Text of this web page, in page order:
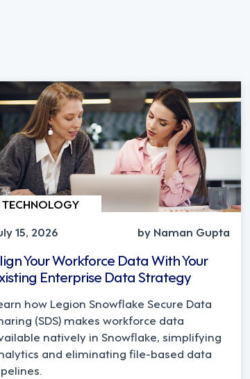
TECHNOLOGY
15, 2026
by Naman Gupta
Your Workforce Data With Your
Enterprise Data Strategy
how Legion Snowflake Secure Data
(SDS) makes workforce data
natively in Snowflake, simplifying
and eliminating file-based data